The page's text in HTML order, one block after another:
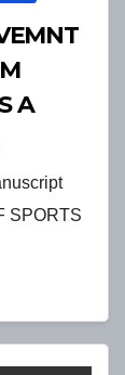
A
SPORTS